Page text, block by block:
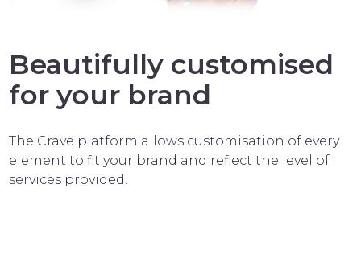
Beautifully customised
for your brand
The Crave platform allows customisation of every
element to fit your brand and reflect the level of
services provided.